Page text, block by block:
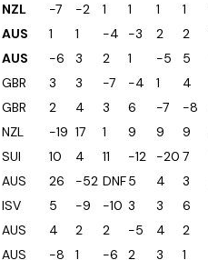
NZL -7 -2 1 1 1 1
AUS 1 1 -4 -3 2 2
AUS -6 3 2 1 -5 5
GBR 3 3 -7 -4 1 4
GBR 2 4 3 6 -7 -8
NZL -19 17 1 9 9 9
SUI 10 4 11 -12 -20 7
AUS 26 -52 DNF5 4 3
ISV 5 -9 -10 3 3 6
AUS 4 2 2 -5 4 2
AUS -8 1 -6 2 3 1